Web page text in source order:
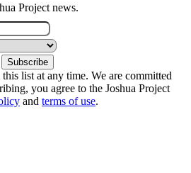
Project news.
list at any time. We are committed
you agree to the Joshua Project
and terms of use.